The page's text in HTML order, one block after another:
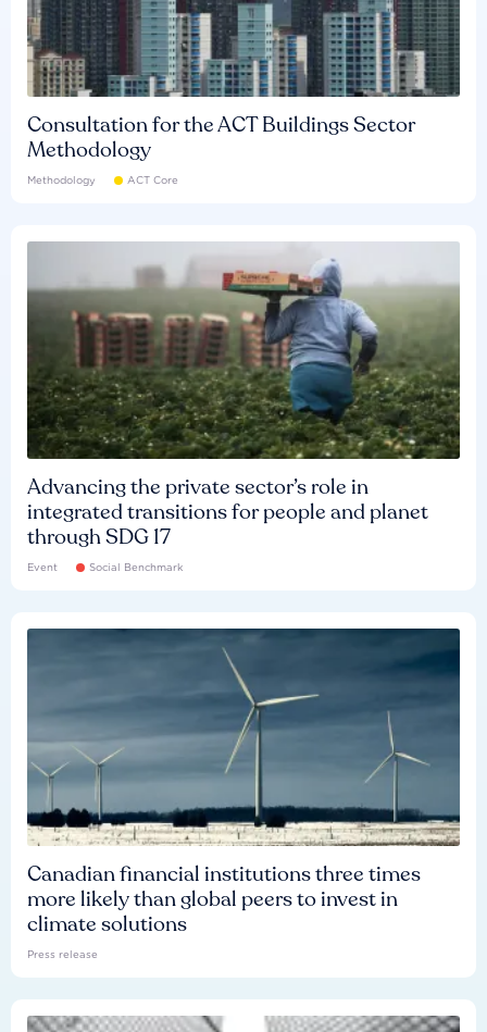
Consultation for the ACT Buildings Sector
Methodology
Methodology ACT Core
Advancing the private sector’s role in
integrated transitions for people and planet
through SDG 17
Event Social Benchmark
Canadian financial institutions three times
more likely than global peers to invest in
climate solutions
Press release